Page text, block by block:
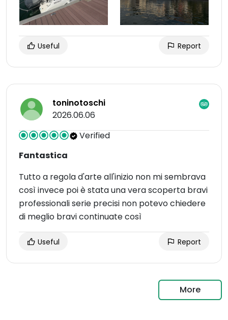
Useful Report
toninotoschi
2026.06.06
Verified
Fantastica
Tutto a regola d'arte all'inizio non mi sembrava
così invece poi è stata una vera scoperta bravi
professionali serie precisi non potevo chiedere
di meglio bravi continuate così
Useful Report
More